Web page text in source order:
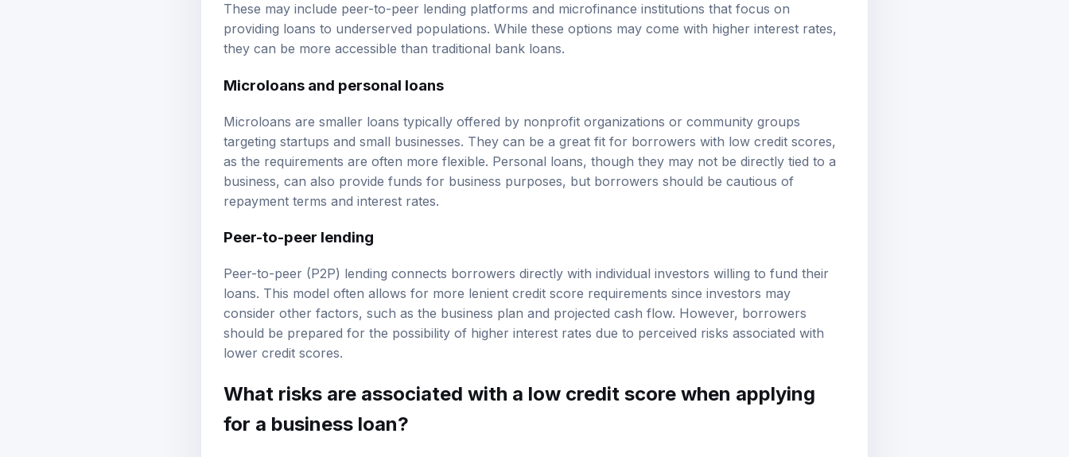
These may include peer-to-peer lending platforms and microfinance institutions that focus on
providing loans to underserved populations. While these options may come with higher interest rates,
they can be more accessible than traditional bank loans.
Microloans and personal loans
Microloans are smaller loans typically offered by nonprofit organizations or community groups
targeting startups and small businesses. They can be a great fit for borrowers with low credit scores,
as the requirements are often more flexible. Personal loans, though they may not be directly tied to a
business, can also provide funds for business purposes, but borrowers should be cautious of
repayment terms and interest rates.
Peer-to-peer lending
Peer-to-peer (P2P) lending connects borrowers directly with individual investors willing to fund their
loans. This model often allows for more lenient credit score requirements since investors may
consider other factors, such as the business plan and projected cash flow. However, borrowers
should be prepared for the possibility of higher interest rates due to perceived risks associated with
lower credit scores.
What risks are associated with a low credit score when applying
for a business loan?